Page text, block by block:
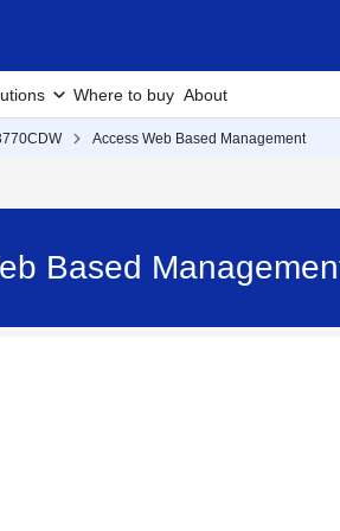
Where to buy About
Access Web Based Management
Based